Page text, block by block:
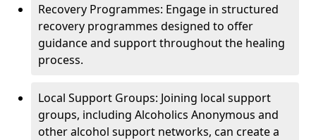
Recovery Programmes: Engage in structured
recovery programmes designed to offer
guidance and support throughout the healing
process.
Local Support Groups: Joining local support
groups, including Alcoholics Anonymous and
other alcohol support networks, can create a